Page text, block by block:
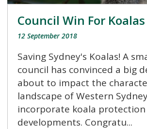
Council Win For Koalas
12 September 2018
Saving Sydney's Koalas! A
council has convinced a big
about to impact the
landscape of Western
incorporate koala
developments. Congratu...